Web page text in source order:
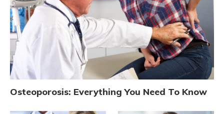
Osteoporosis: Everything You Need To Know